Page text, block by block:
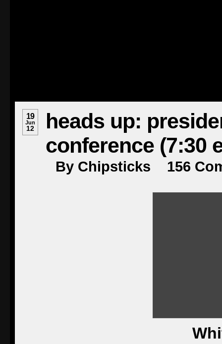
19
Jun
12
heads up:
conference (7:30
By Chipsticks 156